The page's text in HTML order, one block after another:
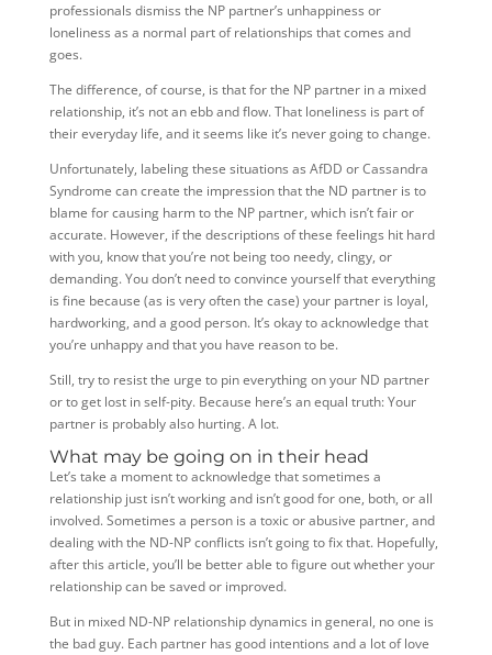
professionals dismiss the NP partner’s unhappiness or
loneliness as a normal part of relationships that comes and
goes.
The difference, of course, is that for the NP partner in a mixed
relationship, it’s not an ebb and flow. That loneliness is part of
their everyday life, and it seems like it’s never going to change.
Unfortunately, labeling these situations as AfDD or Cassandra
Syndrome can create the impression that the ND partner is to
blame for causing harm to the NP partner, which isn’t fair or
accurate. However, if the descriptions of these feelings hit hard
with you, know that you’re not being too needy, clingy, or
demanding. You don’t need to convince yourself that everything
is fine because (as is very often the case) your partner is loyal,
hardworking, and a good person. It’s okay to acknowledge that
you’re unhappy and that you have reason to be.
Still, try to resist the urge to pin everything on your ND partner
or to get lost in self-pity. Because here’s an equal truth: Your
partner is probably also hurting. A lot.
What may be going on in their head
Let’s take a moment to acknowledge that sometimes a
relationship just isn’t working and isn’t good for one, both, or all
involved. Sometimes a person is a toxic or abusive partner, and
dealing with the ND-NP conflicts isn’t going to fix that. Hopefully,
after this article, you’ll be better able to figure out whether your
relationship can be saved or improved.
But in mixed ND-NP relationship dynamics in general, no one is
the bad guy. Each partner has good intentions and a lot of love